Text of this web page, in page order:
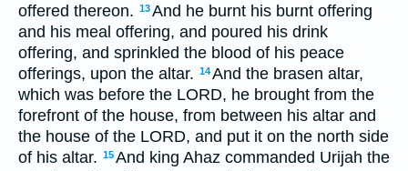
offered thereon. 13And he burnt his burnt offering
and his meal offering, and poured his drink
offering, and sprinkled the blood of his peace
offerings, upon the altar. 14And the brasen altar,
which was before the LORD, he brought from the
forefront of the house, from between his altar and
the house of the LORD, and put it on the north side
of his altar. 15And king Ahaz commanded Urijah the